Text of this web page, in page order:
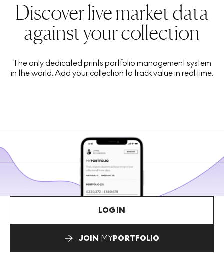
Discover live market data
against your collection
The only dedicated prints portfolio management system
in the world. Add your collection to track value in real time.
LOGIN
JOIN MYPORTFOLIO